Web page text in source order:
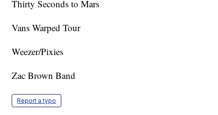
Thirty Seconds to Mars
Vans Warped Tour
Weezer/Pixies
Zac Brown Band
Report a typo